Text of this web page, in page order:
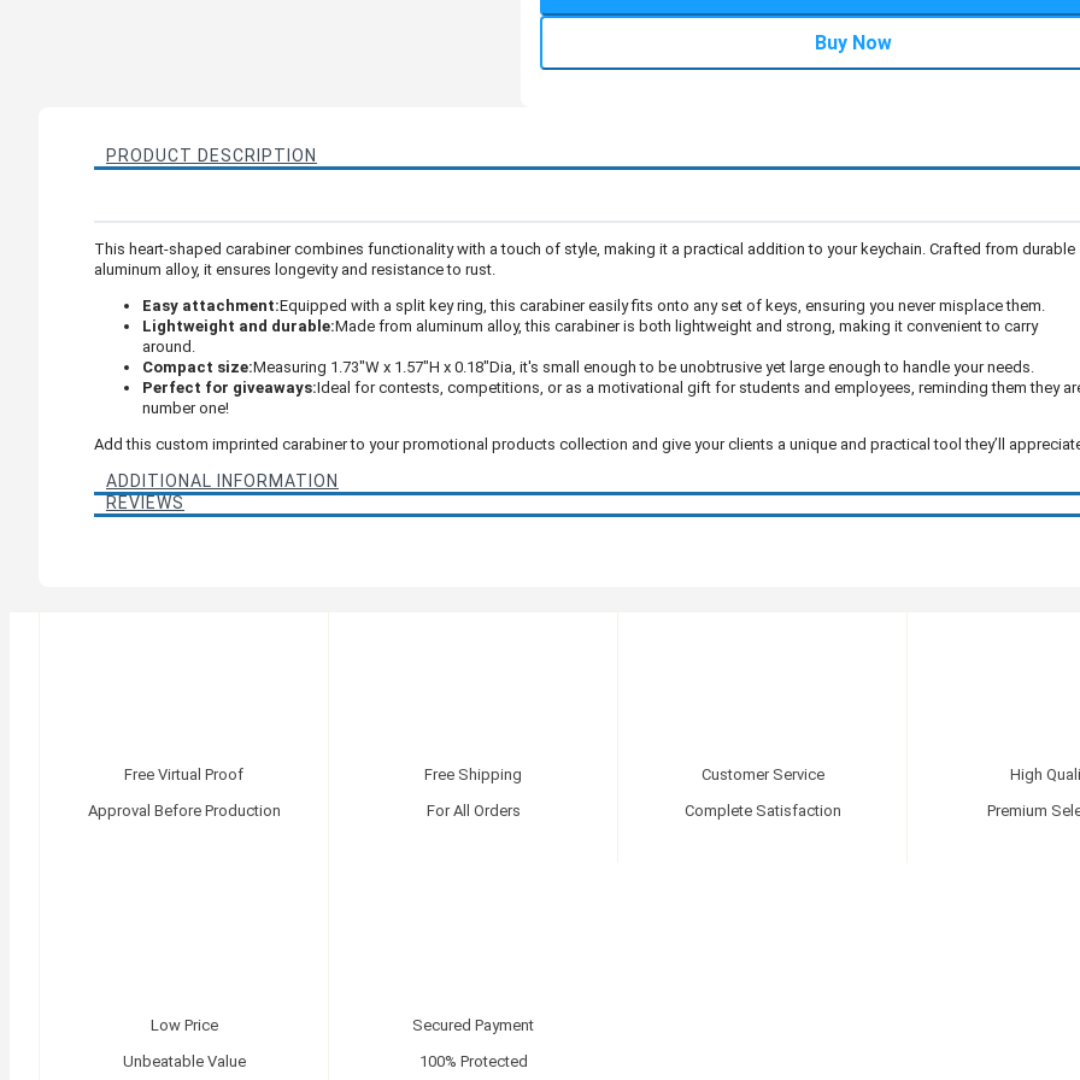
Buy Now
PRODUCT DESCRIPTION
This heart-shaped carabiner combines functionality with a touch of style, making it a practical addition to your keychain. Crafted from durable
aluminum alloy, it ensures longevity and resistance to rust.
Easy attachment:Equipped with a split key ring, this carabiner easily fits onto any set of keys, ensuring you never misplace them.
Lightweight and durable:Made from aluminum alloy, this carabiner is both lightweight and strong, making it convenient to carry
around.
Compact size:Measuring 1.73"W x 1.57"H x 0.18"Dia, it's small enough to be unobtrusive yet large enough to handle your needs.
Perfect for giveaways:Ideal for contests, competitions, or as a motivational gift for students and employees, reminding them they
number one!
Add this custom imprinted carabiner to your promotional products collection and give your clients a unique and practical tool they’ll
ADDITIONAL INFORMATION
REVIEWS
Free Virtual Proof
Approval Before Production
Free Shipping
For All Orders
Customer Service
Complete Satisfaction
High
Premium
Low Price
Unbeatable Value
Secured Payment
100% Protected